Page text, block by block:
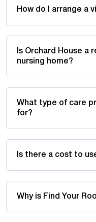
How do I arrange a
Is Orchard House a
nursing home?
What type of care
for?
Is there a cost to
Why is Find Your